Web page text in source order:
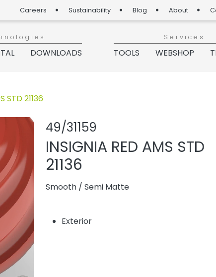
Careers Sustainability Blog About
DOWNLOADS
Services
TOOLS WEBSHOP
STD 21136
49/31159
Add
INSIGNIA RED AMS STD
21136
Smooth/ Semi Matte
Exterior